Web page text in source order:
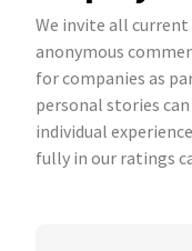
We invite all
anonymous
for companies as
personal stories
individual
fully in our ratings